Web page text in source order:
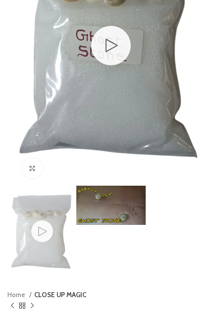
Home CLOSE UP MAGIC